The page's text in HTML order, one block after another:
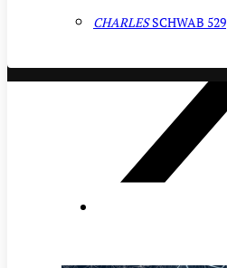
CHARLESSCHWAB 529